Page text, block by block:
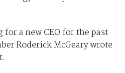
a new CEO for the past
Roderick McGeary wrote